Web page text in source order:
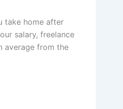
take home after
salary, freelance
average from the